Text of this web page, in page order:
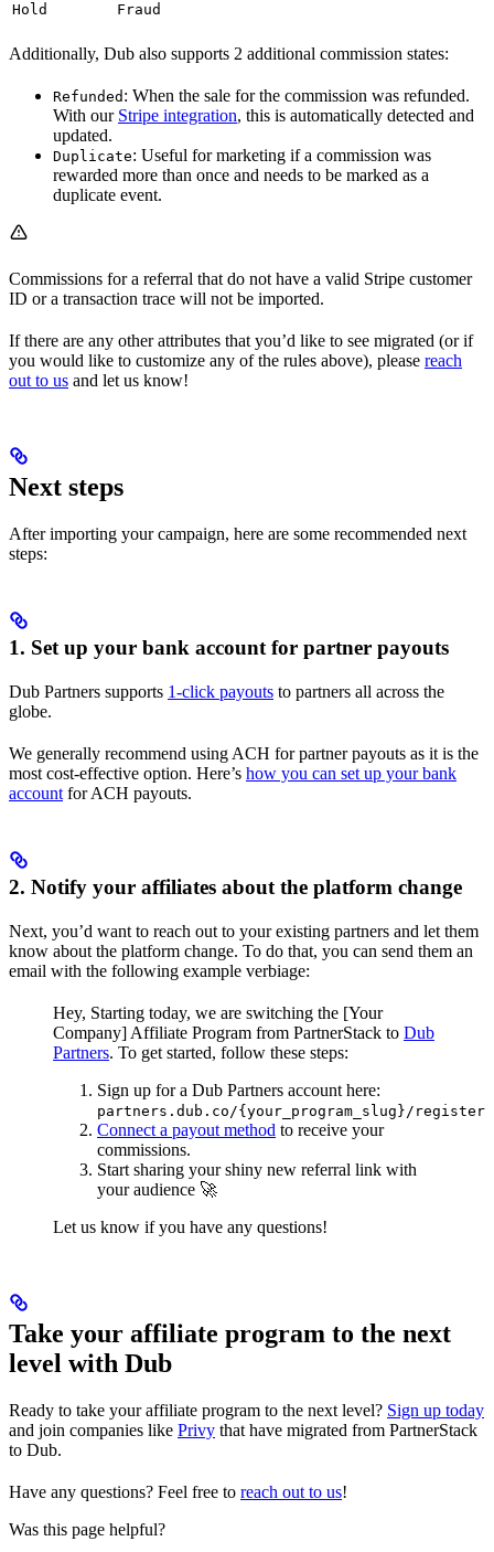
Hold
Fraud
Additionally, Dub also supports 2 additional commission states:
Refunded : When the sale for the commission was refunded.
With our Stripe integration, this is automatically detected and
updated.
Duplicate: Useful for marketing if a commission was
rewarded more than once and needs to be marked as a
duplicate event.
Commissions for a referral that do not have a valid Stripe customer
ID or a transaction trace will not be imported.
If there are any other attributes that you’d like to see migrated (or if
you would like to customize any of the rules above), please reach
out to us and let us know!
Next steps
After importing your campaign, here are some recommended next
steps:
1. Set up your bank account for partner payouts
Dub Partners supports 1-click payouts to partners all across the
globe.
We generally recommend using ACH for partner payouts as it is the
most cost-effective option. Here’s how you can set up your bank
account for ACH payouts.
2. Notify your affiliates about the platform change
Next, you’d want to reach out to your existing partners and let them
know about the platform change. To do that, you can send them an
email with the following example verbiage:
Hey, Starting today, we are switching the [Your
Company] Affiliate Program from PartnerStack to Dub
Partners. To get started, follow these steps:
Sign up for a Dub Partners account here:
partners.dub.co/{your_program_slug}/register
Connect a payout method to receive your
commissions.
Start sharing your shiny new referral link with
your audience 🚀
Let us know if you have any questions!
Take your affiliate program to the next
level with Dub
Ready to take your affiliate program to the next level? Sign up today
and join companies like Privy that have migrated from PartnerStack
to Dub.
Have any questions? Feel free to reach out to us!
Was this page helpful?